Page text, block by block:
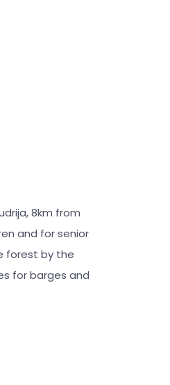
8km from
and for senior
forest by the
for barges and